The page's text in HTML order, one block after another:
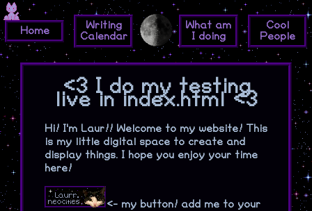
Home
Writing
Calendar
What am
I doing
Cool
People
<3 I do my testing
live in index.html <3
Hi! I'm Laur!! Welcome to my website! This
is my little digital space to create and
display things. I hope you enjoy your time
here!
<- my button! add me to your